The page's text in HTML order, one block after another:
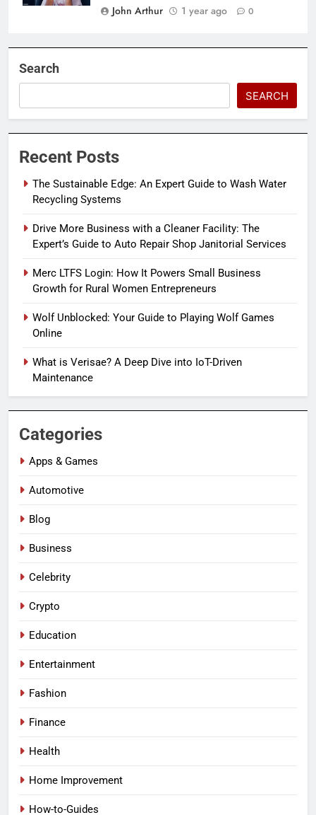
John Arthur
1 year ago 0
Search
SEARCH
Recent Posts
The Sustainable Edge: An Expert Guide to Wash Water
Recycling Systems
Drive More Business with a Cleaner Facility: The
Expert’s Guide to Auto Repair Shop Janitorial Services
Merc LTFS Login: How It Powers Small Business
Growth for Rural Women Entrepreneurs
Wolf Unblocked: Your Guide to Playing Wolf Games
Online
What is Verisae? A Deep Dive into IoT-Driven
Maintenance
Categories
Apps & Games
Automotive
Blog
Business
Celebrity
Crypto
Education
Entertainment
Fashion
Finance
Health
Home Improvement
How-to-Guides